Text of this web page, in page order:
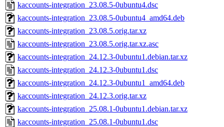
kaccounts-integration_23.08.5-0ubuntu4.dsc
kaccounts-integration_23.08.5-0ubuntu4_amd64.deb
kaccounts-integration_23.08.5.orig.tar.xz
kaccounts-integration_23.08.5.orig.tar.xz.asc
kaccounts-integration_24.12.3-0ubuntu1.debian.tar.xz
kaccounts-integration_24.12.3-0ubuntu1.dsc
kaccounts-integration_24.12.3-0ubuntu1_amd64.deb
kaccounts-integration_24.12.3.orig.tar.xz
kaccounts-integration_25.08.1-0ubuntu1.debian.tar.xz
kaccounts-integration_25.08.1-0ubuntu1.dsc